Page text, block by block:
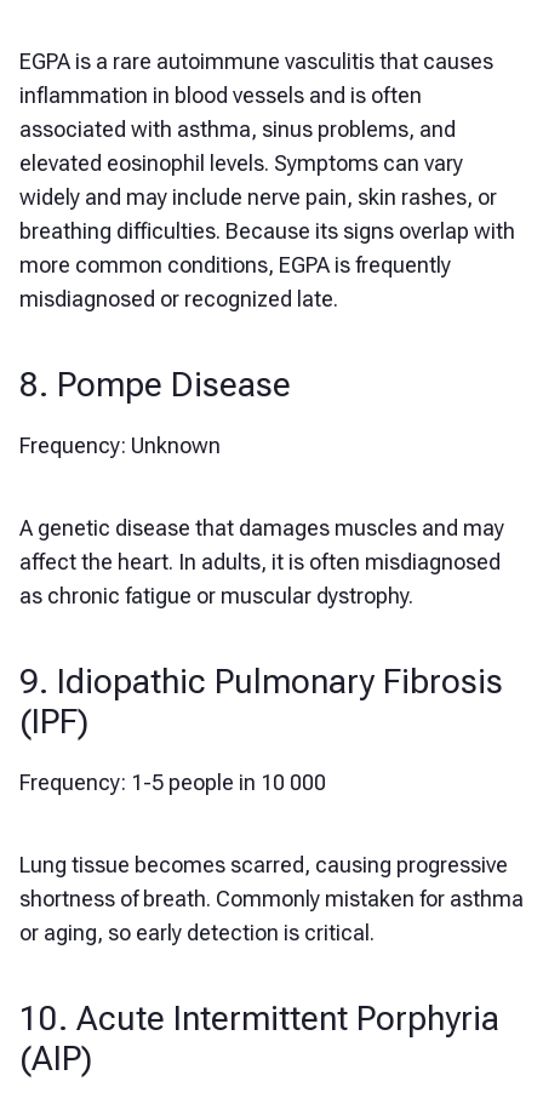
EGPA is a rare autoimmune vasculitis that causes
inflammation in blood vessels and is often
associated with asthma, sinus problems, and
elevated eosinophil levels. Symptoms can vary
widely and may include nerve pain, skin rashes, or
breathing difficulties. Because its signs overlap with
more common conditions, EGPA is frequently
misdiagnosed or recognized late.
8. Pompe Disease
Frequency: Unknown
A genetic disease that damages muscles and may
affect the heart. In adults, it is often misdiagnosed
as chronic fatigue or muscular dystrophy.
9. Idiopathic Pulmonary Fibrosis
(IPF)
Frequency: 1-5 people in 10 000
Lung tissue becomes scarred, causing progressive
shortness of breath. Commonly mistaken for asthma
or aging, so early detection is critical.
10. Acute Intermittent Porphyria
(AIP)